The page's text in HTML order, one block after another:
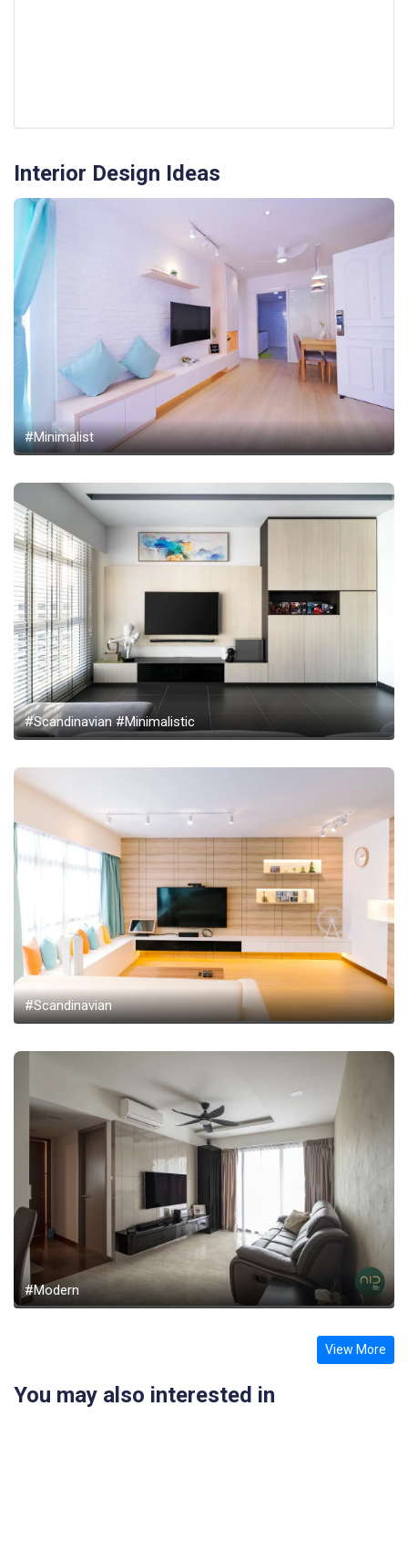
Interior Design Ideas
#Minimalist
#Scandinavian #Minimalistic
#Scandinavian
#Modern
View More
You may also interested in